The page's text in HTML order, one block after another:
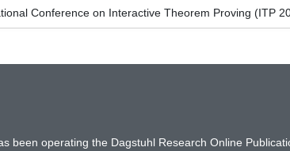
Conference on Interactive Theorem Proving (ITP
been operating the Dagstuhl Research Online